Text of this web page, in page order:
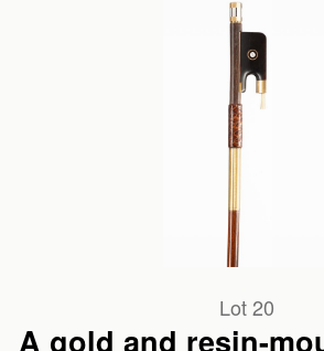
Lot 20
A gold and resin-